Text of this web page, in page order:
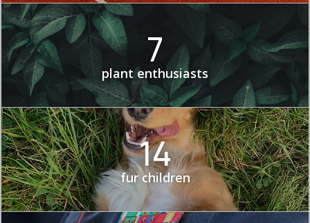
7
plant enthusiasts
14
fur children